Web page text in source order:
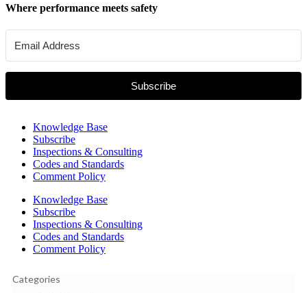
Where performance meets safety
Subscribe
Knowledge Base
Subscribe
Inspections & Consulting
Codes and Standards
Comment Policy
Knowledge Base
Subscribe
Inspections & Consulting
Codes and Standards
Comment Policy
Categories